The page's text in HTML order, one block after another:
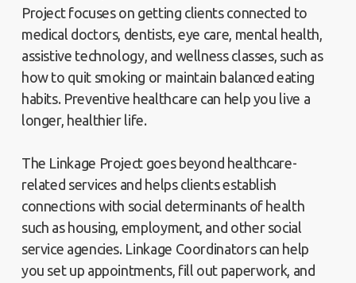
Project focuses on getting clients connected to
medical doctors, dentists, eye care, mental health,
assistive technology, and wellness classes, such as
how to quit smoking or maintain balanced eating
habits. Preventive healthcare can help you live a
longer, healthier life.
The Linkage Project goes beyond healthcare-
related services and helps clients establish
connections with social determinants of health
such as housing, employment, and other social
service agencies. Linkage Coordinators can help
you set up appointments, fill out paperwork, and